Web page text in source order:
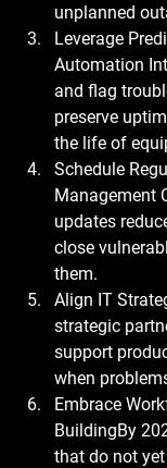
unplanned
Leverage
Automation
and flag
preserve
the life of
Schedule
Management
updates
close
them.
Align IT
strategic
support
when
Embrace
BuildingBy
that do not